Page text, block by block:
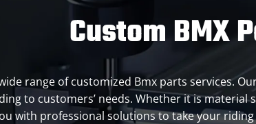
Custom BMX
range of customized Bmx parts services.
to customers’ needs. Whether it is
with professional solutions to take your